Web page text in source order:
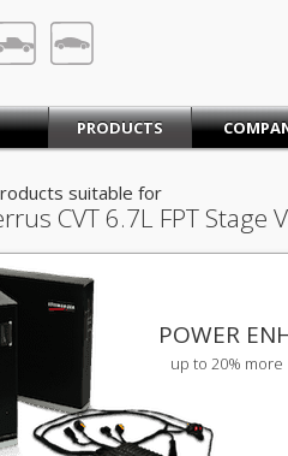
PRODUCTS
CVT6.7L FPT Stage V
suitable for
POWER
up to 20%